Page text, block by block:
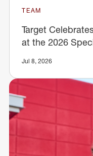
TEAM
Target
at the 2026
Jul 8, 2026